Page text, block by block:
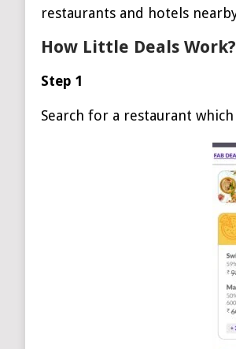
restaurants and hotels
How Little Deals Work?
Step 1
Search for a restaurant